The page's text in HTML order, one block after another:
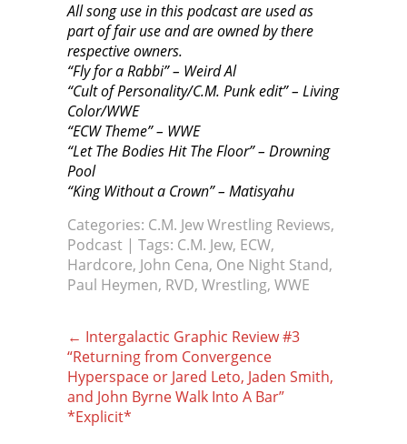
All song use in this podcast are used as
part of fair use and are owned by there
respective owners.
“Fly for a Rabbi” – Weird Al
“Cult of Personality/C.M. Punk edit” – Living
Color/WWE
“ECW Theme” – WWE
“Let The Bodies Hit The Floor” – Drowning
Pool
“King Without a Crown” – Matisyahu
Categories: C.M. Jew Wrestling Reviews,
Podcast | Tags: C.M. Jew, ECW,
Hardcore, John Cena, One Night Stand,
Paul Heymen, RVD, Wrestling, WWE
Post
navigation
← Intergalactic Graphic Review #3
“Returning from Convergence
Hyperspace or Jared Leto, Jaden Smith,
and John Byrne Walk Into A Bar”
*Explicit*